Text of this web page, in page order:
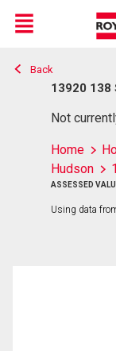
Live
En Direct
Menu
Back
13920 138
Not
Home
Hudson
ASSESSED
Using data